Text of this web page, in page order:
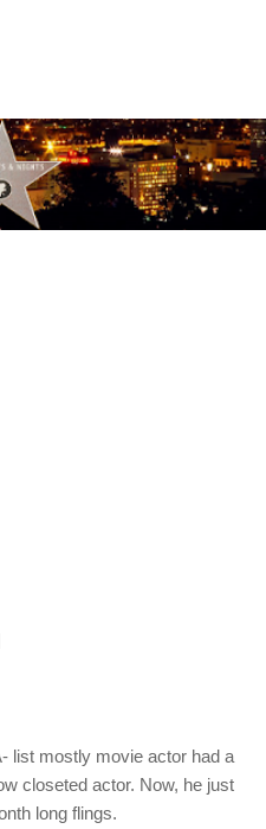
list mostly movie actor had a
closeted actor. Now, he just
long flings.